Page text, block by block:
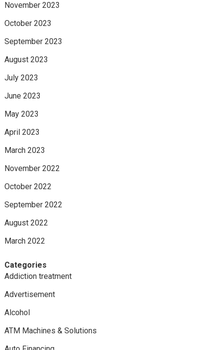
November 2023
October 2023
September 2023
August 2023
July 2023
June 2023
May 2023
April 2023
March 2023
November 2022
October 2022
September 2022
August 2022
March 2022
Categories
Addiction treatment
Advertisement
Alcohol
ATM Machines & Solutions